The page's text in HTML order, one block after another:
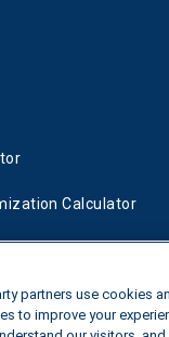
Calculator
partners use cookies
to improve your